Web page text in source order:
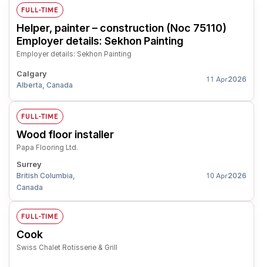
FULL-TIME
Helper, painter – construction (Noc 75110)
Employer details: Sekhon Painting
Employer details: Sekhon Painting
Calgary
Alberta, Canada
11 Apr2026
FULL-TIME
Wood floor installer
Papa Flooring Ltd.
Surrey
British Columbia,
Canada
10 Apr2026
FULL-TIME
Cook
Swiss Chalet Rotisserie & Grill